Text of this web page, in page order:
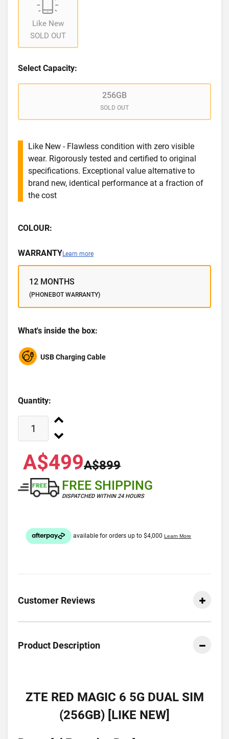
Like New
SOLD OUT
Select Capacity:
256GB
SOLD OUT
Like New - Flawless condition with zero visible
wear. Rigorously tested and certified to original
specifications. Exceptional value alternative to
brand new, identical performance at a fraction of
the cost
COLOUR:
WARRANTYLearn more
12 MONTHS
(PHONEBOT WARRANTY)
What's inside the box:
USB Charging Cable
Quantity:
A$499A$899
FREE SHIPPING
DISPATCHED WITHIN 24 HOURS
Customer Reviews
Product Description
ZTE RED MAGIC 6 5G DUAL SIM
(256GB) [LIKE NEW]